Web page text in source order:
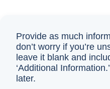
Provide as much
don’t worry if you’re
leave it blank and
‘Additional
later.